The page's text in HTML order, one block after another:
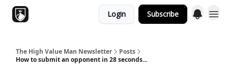
Login Subscribe
The High Value Man Newsletter
Posts
How to submit an opponent in 28 seconds...